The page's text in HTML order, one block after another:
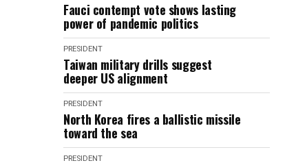
Fauci contempt vote shows lasting
power of pandemic politics
PRESIDENT
Taiwan military drills suggest
deeper US alignment
PRESIDENT
North Korea fires a ballistic missile
toward the sea
PRESIDENT